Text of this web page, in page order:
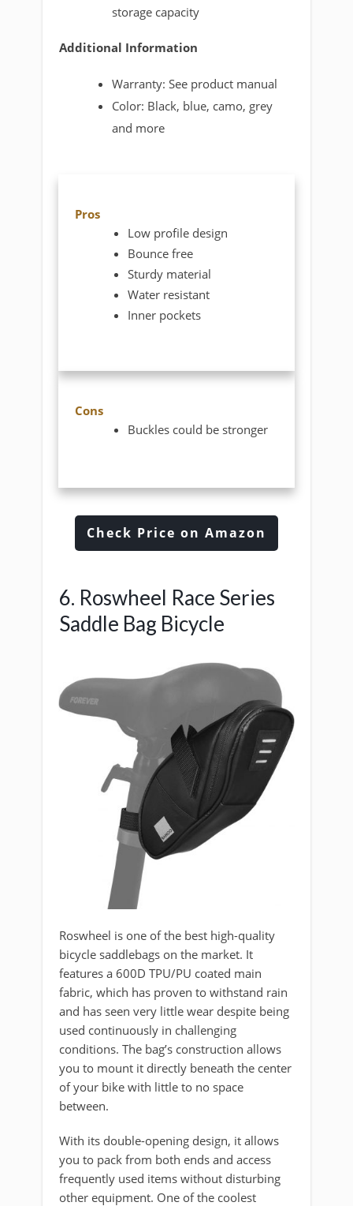
storage capacity
Additional Information
Warranty: See product manual
Color: Black, blue, camo, grey
and more
Pros
Low profile design
Bounce free
Sturdy material
Water resistant
Inner pockets
Cons
Buckles could be stronger
Check Price on Amazon
6. Roswheel Race Series
Saddle Bag Bicycle
Roswheel is one of the best high-quality
bicycle saddlebags on the market. It
features a 600D TPU/PU coated main
fabric, which has proven to withstand rain
and has seen very little wear despite being
used continuously in challenging
conditions. The bag’s construction allows
you to mount it directly beneath the center
of your bike with little to no space
between.
With its double-opening design, it allows
you to pack from both ends and access
frequently used items without disturbing
other equipment. One of the coolest